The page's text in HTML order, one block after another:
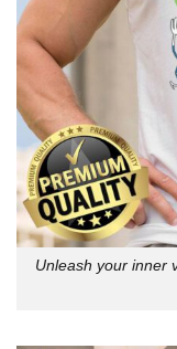
Unleash your inner